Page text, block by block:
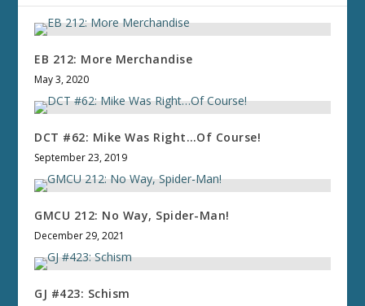
EB 212: More Merchandise
May 3, 2020
DCT #62: Mike Was Right…Of Course!
September 23, 2019
GMCU 212: No Way, Spider-Man!
December 29, 2021
GJ #423: Schism